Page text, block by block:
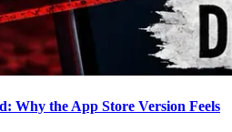
Why the App Store Version Feels